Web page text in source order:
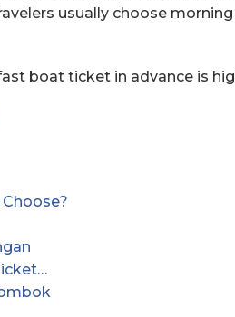
usually choose
boat ticket in advance is